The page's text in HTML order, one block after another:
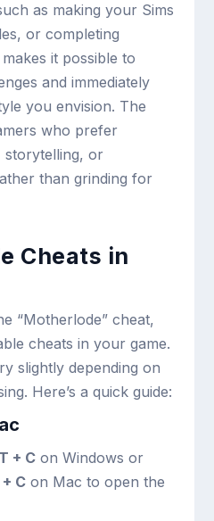
as making your Sims
or completing
it possible to
and immediately
you envision. The
who prefer
storytelling, or
than grinding for
Cheats in
“Motherlode” cheat,
cheats in your game.
slightly depending on
Here’s a quick guide:
+ Con Windows or
Con Mac to open the